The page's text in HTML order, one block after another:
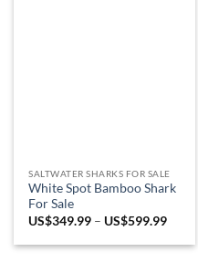
SALTWATER SHARKS FOR SALE
White Spot Bamboo Shark
For Sale
US$349.99 – US$599.99Price